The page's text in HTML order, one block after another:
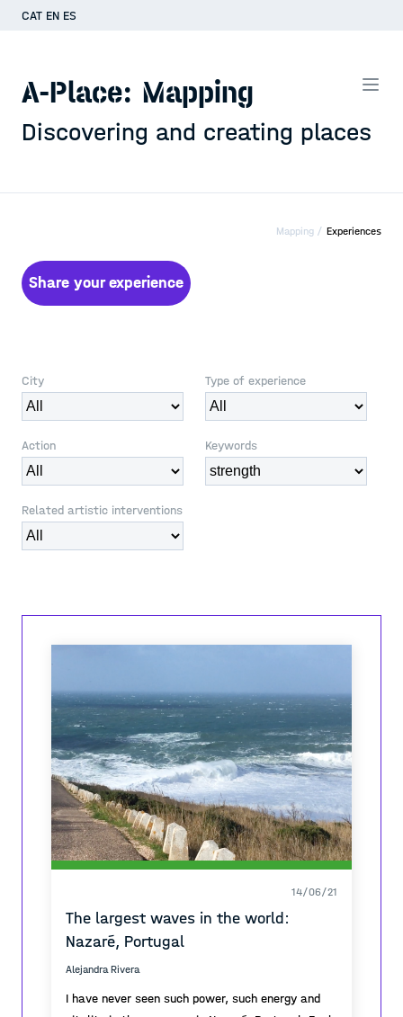
CAT EN ES
A-Place: Mapping
Discovering and creating places
Mapping / Experiences
Share your experience
City Type of experience
Action Keywords
Related artistic interventions
14/06/21
The largest waves in the world:
Nazaré, Portugal
Alejandra Rivera
I have never seen such power, such energy and